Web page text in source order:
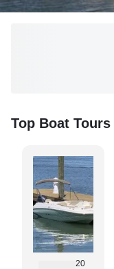
Top Boat
20